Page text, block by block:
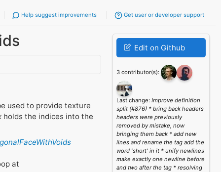
Help suggest improvements Get user or developer support
used to provide texture
holds the indices into the
at
Edit on Github
3 contributor(s):
Last change:Improve definition
split (#876) * bring back headers
headers were previously
removed by mistake, now
bringing them back * add new
lines and rename the tag add the
word 'short' in it * unify newlines
make exactly one newline before
and two after the tag * resolving